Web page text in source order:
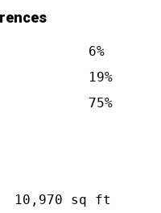
6%
19%
75%
10,970 sq ft